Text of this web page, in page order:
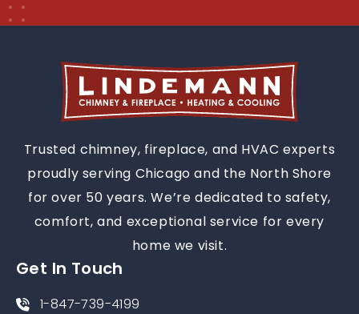
Trusted chimney, fireplace, and HVAC experts
proudly serving Chicago and the North Shore
for over 50 years. We’re dedicated to safety,
comfort, and exceptional service for every
home we visit.
Get In Touch
1-847-739-4199